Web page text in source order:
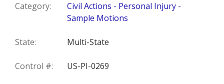
Category:
Civil Actions - Personal Injury -
Sample Motions
State: Multi-State
Control #: US-PI-0269